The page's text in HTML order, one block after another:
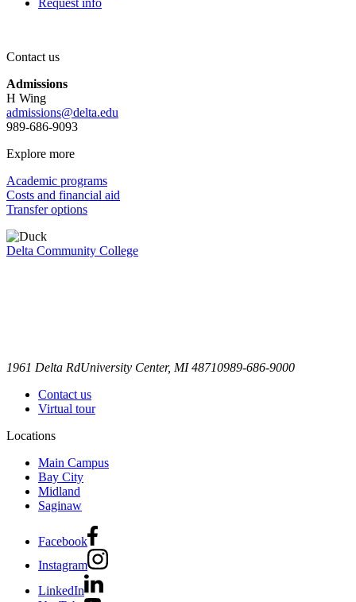
Contact us
Admissions
H Wing
admissions@delta.edu
989-686-9093
Explore more
Academic programs
Costs and financial aid
Transfer options
Delta Community College
1961 Delta RdUniversity Center, MI 48710989-686-9000
Contact us
Virtual tour
Locations
Main Campus
Bay City
Midland
Saginaw
Facebook
Instagram
LinkedIn